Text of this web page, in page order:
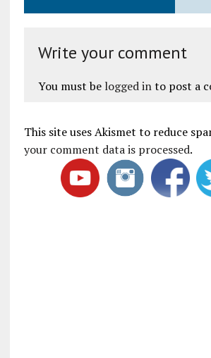
Write your comment
You must be logged into post a
This site uses Akismet to reduce
your comment data is processed.